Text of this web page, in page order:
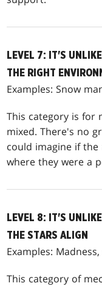
LEVEL 7: IT'S
THE RIGHT
Examples: Snow
This category is for
mixed. There's no
could imagine if
where they were a
LEVEL 8: IT'S
THE STARS ALIGN
Examples:
This category of